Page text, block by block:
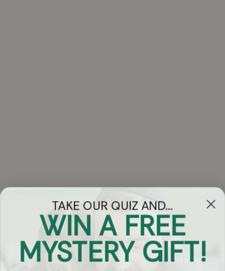
Got Questions?
Chat
TAKE OUR QUIZ AND...
WIN A FREE
MYSTERY GIFT!